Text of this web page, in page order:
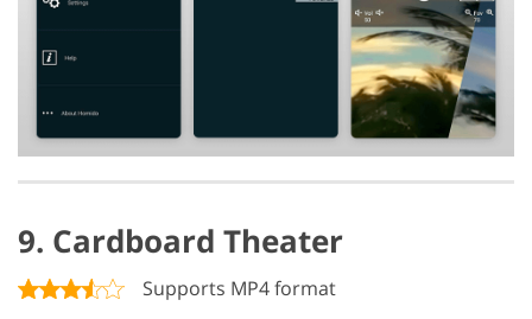
9. Cardboard Theater
Supports MP4 format